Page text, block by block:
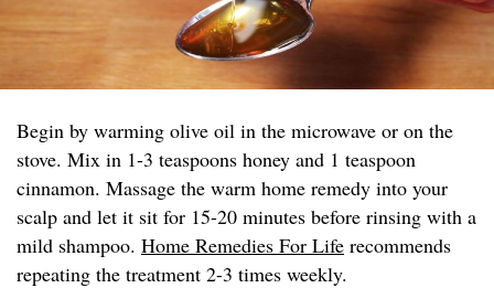
Begin by warming olive oil in the microwave or on the
stove. Mix in 1-3 teaspoons honey and 1 teaspoon
cinnamon. Massage the warm home remedy into your
scalp and let it sit for 15-20 minutes before rinsing with a
mild shampoo. Home Remedies For Life recommends
repeating the treatment 2-3 times weekly.